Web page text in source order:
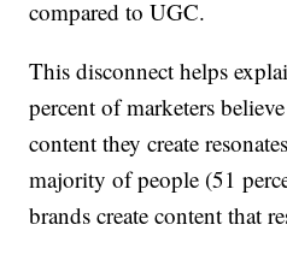
compared to UGC.
This disconnect helps
percent of marketers
content they create
majority of people (51
brands create content that